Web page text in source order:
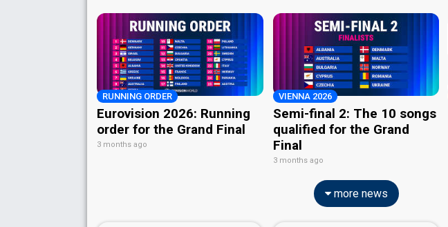
RUNNING ORDER
Eurovision 2026: Running
order for the Grand Final
3 months ago
VIENNA 2026
Semi-final 2: The 10 songs
qualified for the Grand
Final
3 months ago
more news